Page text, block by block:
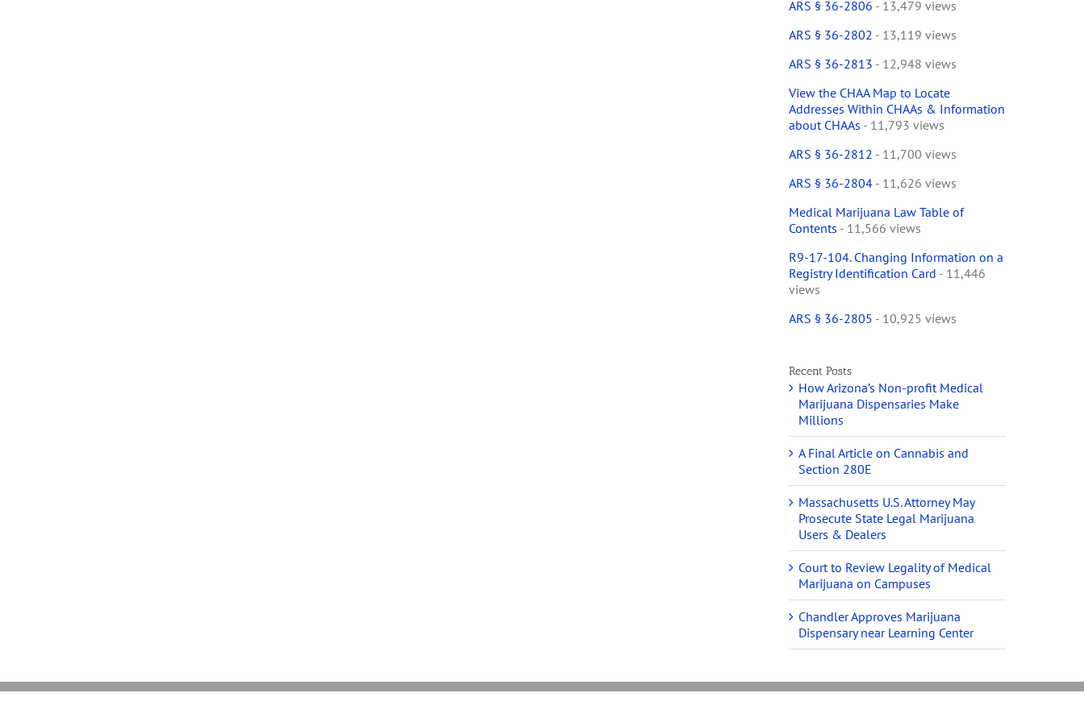
ARS § 36-2806 - 13,479 views
ARS § 36-2802 - 13,119 views
ARS § 36-2813 - 12,948 views
View the CHAA Map to Locate
Addresses Within CHAAs & Information
about CHAAs - 11,793 views
ARS § 36-2812 - 11,700 views
ARS § 36-2804- 11,626 views
Medical Marijuana Law Table of
Contents - 11,566 views
R9-17-104. Changing Information on a
Registry Identification Card - 11,446
views
ARS § 36-2805 - 10,925 views
Recent Posts
How Arizona’s Non-profit Medical
Marijuana Dispensaries Make
Millions
A Final Article on Cannabis and
Section 280E
Massachusetts U.S. Attorney May
Prosecute State Legal Marijuana
Users & Dealers
Court to Review Legality of Medical
Marijuana on Campuses
Chandler Approves Marijuana
Dispensary near Learning Center